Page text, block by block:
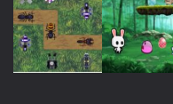
Play Play